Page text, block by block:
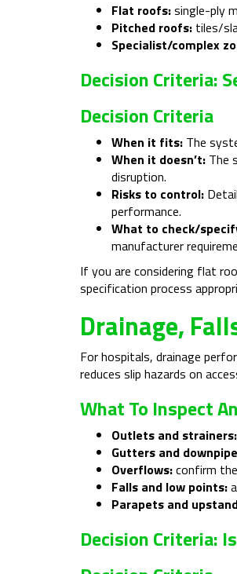
Flat roofs:single-ply
Pitched roofs: tiles/
Specialist/complex
Decision Criteria:
Decision Criteria
When it fits: The
When it doesn’t: The
disruption.
Risks to control:
performance.
What to check/
manufacturer
If you are considering flat
specification process
Drainage,
For hospitals, drainage
reduces slip hazards on
What To Inspect
Outlets and strainers:
Gutters and
Overflows:confirm
Falls and low points:
Parapets and
Decision Criteria: